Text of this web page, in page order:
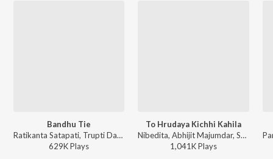
Bandhu Tie
Ratikanta Satapati, Trupti Das, Sarat Nayak - Chaka Chaka Bhaunri
629KPlays
To Hrudaya Kichhi Kahila
Nibedita, Abhijit Majumdar, Sarat Nayak - Duiti Hrudaya
1,041KPlays